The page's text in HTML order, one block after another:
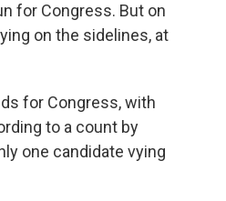
for Congress. But on
on the sidelines, at
for Congress, with
to a count by
one candidate vying